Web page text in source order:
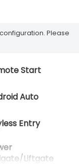
Please
Start
Auto
Entry
Liftgate